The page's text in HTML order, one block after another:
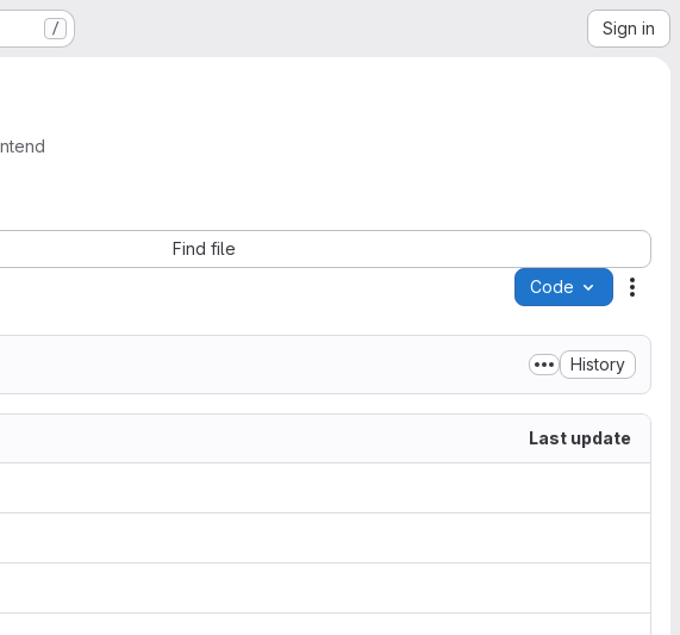
/ Sign in
Find file
Code
History
Last update